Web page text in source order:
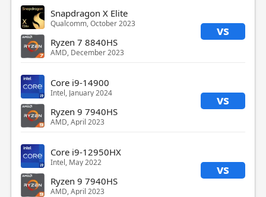
Snapdragon X Elite
Qualcomm, October 2023 vs
Ryzen 7 8840HS
AMD, December 2023
Core i9-14900
Intel, January 2024 vs
Ryzen 9 7940HS
AMD, April 2023
Core i9-12950HX
Intel, May 2022 vs
Ryzen 9 7940HS
AMD, April 2023